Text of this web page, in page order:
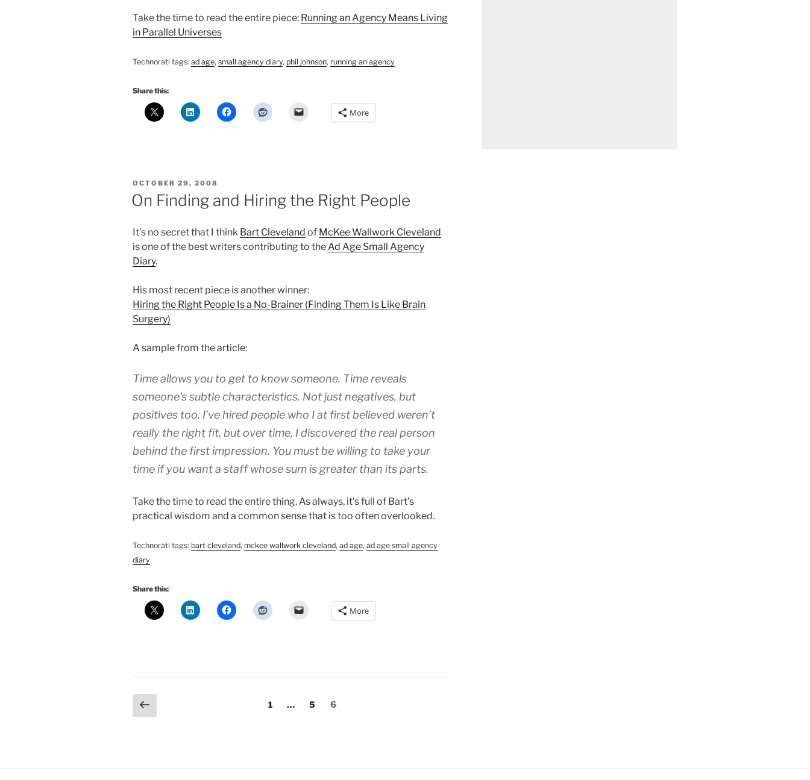
Take the time to read the entire piece: Running an Agency Means Living
in Parallel Universes
Technorati tags: ad age, small agency diary, phil johnson, running an agency
Share this:
More
POSTED
ON
OCTOBER 29, 2008
On Finding and Hiring the Right People
It’s no secret that I think Bart Cleveland of McKee Wallwork Cleveland
is one of the best writers contributing to the Ad Age Small Agency
Diary.
His most recent piece is another winner:
Hiring the Right People Is a No-Brainer (Finding Them Is Like Brain
Surgery)
A sample from the article:
Time allows you to get to know someone. Time reveals
someone’s subtle characteristics. Not just negatives, but
positives too. I’ve hired people who I at first believed weren’t
really the right fit, but over time, I discovered the real person
behind the first impression. You must be willing to take your
time if you want a staff whose sum is greater than its parts.
Take the time to read the entire thing. As always, it’s full of Bart’s
practical wisdom and a common sense that is too often overlooked.
Technorati tags: bart cleveland, mckee wallwork cleveland, ad age, ad age small agency
diary
Share this:
More
Posts
Previous
page
Page
1 … Page
5 Page
6